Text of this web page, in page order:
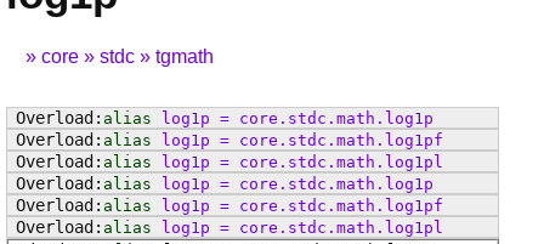
core stdc tgmath
alias log1p = core . stdc . math . log1p
alias
log1p = core . stdc . math . log1pf
alias
log1p = core . stdc . math . log1pl
alias
log1p = core . stdc . math . log1p
alias
log1p = core . stdc . math . log1pf
alias
log1p = core . stdc . math . log1pl